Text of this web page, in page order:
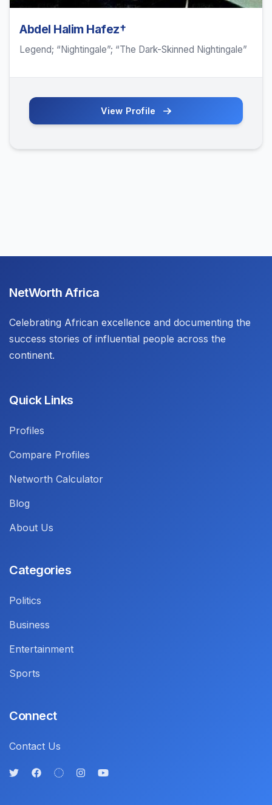
Abdel Halim Hafez†
Legend; “Nightingale”; “The Dark-Skinned Nightingale”
View Profile
NetWorth Africa
Celebrating African excellence and documenting the
success stories of influential people across the
continent.
Quick Links
Profiles
Compare Profiles
Networth Calculator
Blog
About Us
Categories
Politics
Business
Entertainment
Sports
Connect
Contact Us